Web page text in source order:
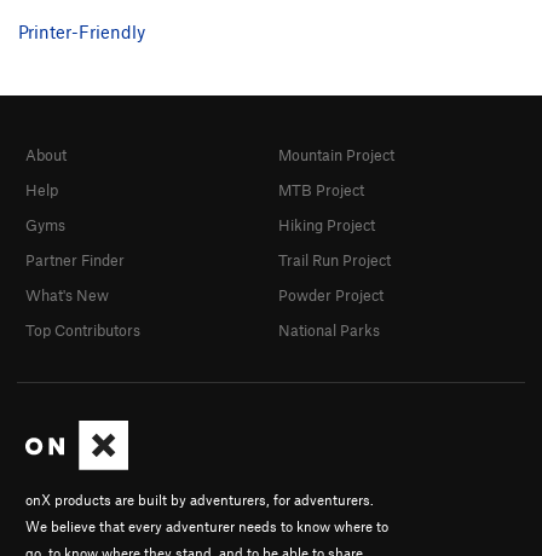
Printer-Friendly
onX products are built by adventurers, for adventurers.
We believe that every adventurer needs to know where to
About
Help
Gyms
Partner Finder
What's New
Top Contributors
Mountain Project
MTB Project
Hiking Project
Trail Run Project
Powder Project
National Parks